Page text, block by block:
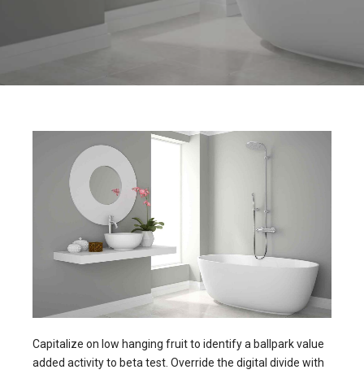
Capitalize on low hanging fruit to identify a ballpark value
added activity to beta test. Override the digital divide with